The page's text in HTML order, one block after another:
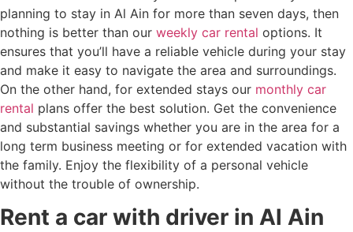
planning to stay in Al Ain for more than seven days, then
nothing is better than our weekly car rental options. It
ensures that you’ll have a reliable vehicle during your stay
and make it easy to navigate the area and surroundings.
On the other hand, for extended stays our monthly car
rental plans offer the best solution. Get the convenience
and substantial savings whether you are in the area for a
long term business meeting or for extended vacation with
the family. Enjoy the flexibility of a personal vehicle
without the trouble of ownership.
Rent a car with driver in Al Ain